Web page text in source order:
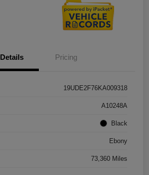
Details Pricing
19UDE2F76KA009318
A10248A
Black
Ebony
73,360 Miles